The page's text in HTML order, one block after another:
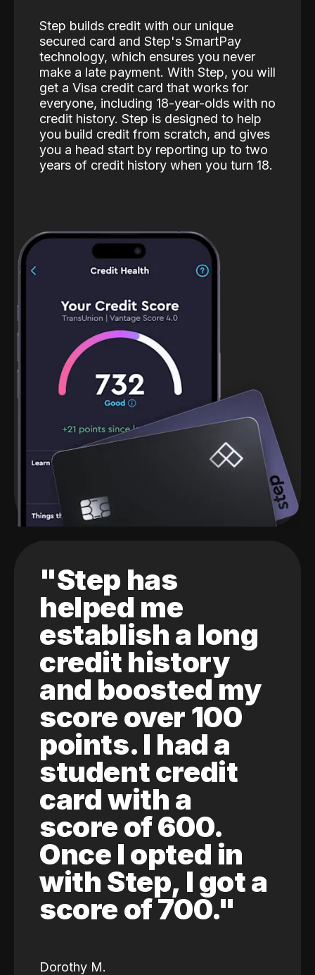
Step builds credit with our unique
secured card and Step's SmartPay
technology, which ensures you never
make a late payment. With Step, you will
get a Visa credit card that works for
everyone, including 18-year-olds with no
credit history. Step is designed to help
you build credit from scratch, and gives
you a head start by reporting up to two
years of credit history when you turn 18.
"Step has
helped me
establish a long
credit history
and boosted my
score over 100
points. I had a
student credit
card with a
score of 600.
Once I opted in
with Step, I got a
score of 700."
Dorothy M.